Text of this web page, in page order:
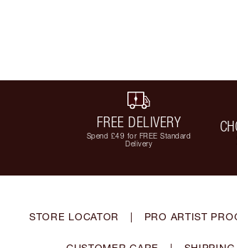
FREE DELIVERY
Spend £49 for FREE Standard
Delivery
STORE LOCATOR | PRO ARTIST